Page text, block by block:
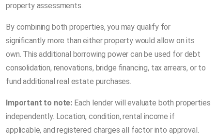
property assessments.
By combining both properties, you may qualify for
significantly more than either property would allow on its
own. This additional borrowing power can be used for debt
consolidation, renovations, bridge financing, tax arrears, or to
fund additional real estate purchases.
Important to note: Each lender will evaluate both properties
independently. Location, condition, rental income if
applicable, and registered charges all factor into approval.